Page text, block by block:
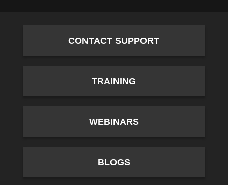
CONTACT SUPPORT
TRAINING
WEBINARS
BLOGS